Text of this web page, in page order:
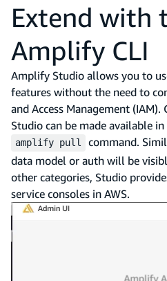
Extend with
Amplify CLI
Amplify Studio allows you to
features without the need to
and Access Management
Studio can be made available
amplify pull
command.
data model or auth will be
other categories, Studio
service consoles in AWS.